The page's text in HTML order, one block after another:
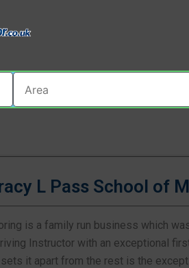
L Pass School of
is a family run business which
Instructor with an exceptional
it apart from the rest is the